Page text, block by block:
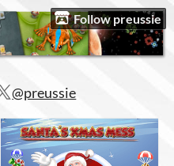
Follow preussie
@preussie